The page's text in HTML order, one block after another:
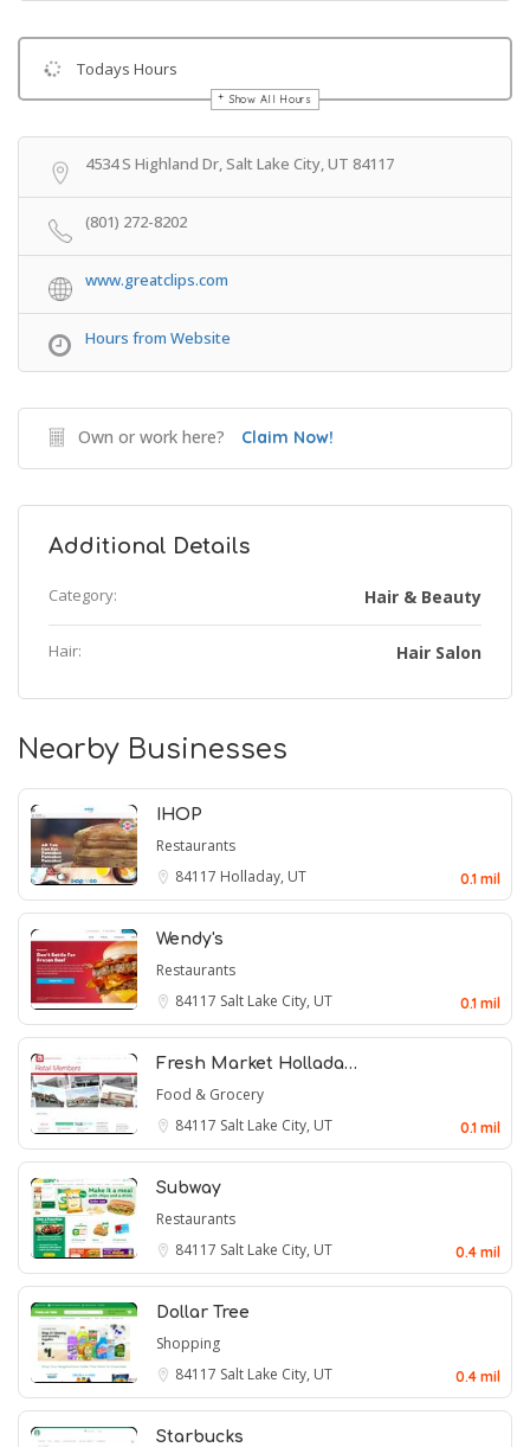
Todays Hours
Show All Hours
Get Directions
4534 S Highland Dr, Salt Lake City, UT 84117
(801) 272-8202
www.greatclips.com
Hours from Website
Own or work here? Claim Now!
Additional Details
Category: Hair & Beauty
Hair: Hair Salon
Nearby Businesses
IHOP
Restaurants
84117 Holladay, UT 0.1 mil
Wendy's
Restaurants
84117 Salt Lake City, UT 0.1 mil
Fresh Market Hollada…
Food & Grocery
84117 Salt Lake City, UT 0.1 mil
Subway
Restaurants
84117 Salt Lake City, UT 0.4 mil
Dollar Tree
Shopping
84117 Salt Lake City, UT 0.4 mil
Starbucks